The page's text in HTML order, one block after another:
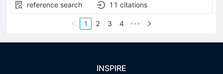
reference search
11 citations
1 2 3 4 •••
INSPIRE